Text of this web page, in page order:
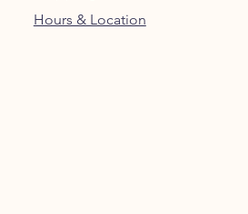
Hours & Location